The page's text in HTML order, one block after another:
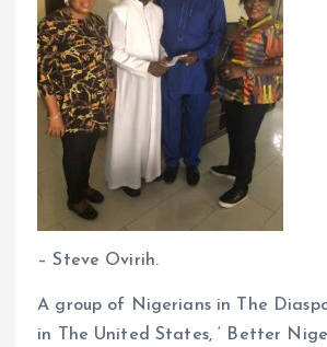
– Steve Ovirih.
A group of Nigerians in The
in The United States, ‘ Better